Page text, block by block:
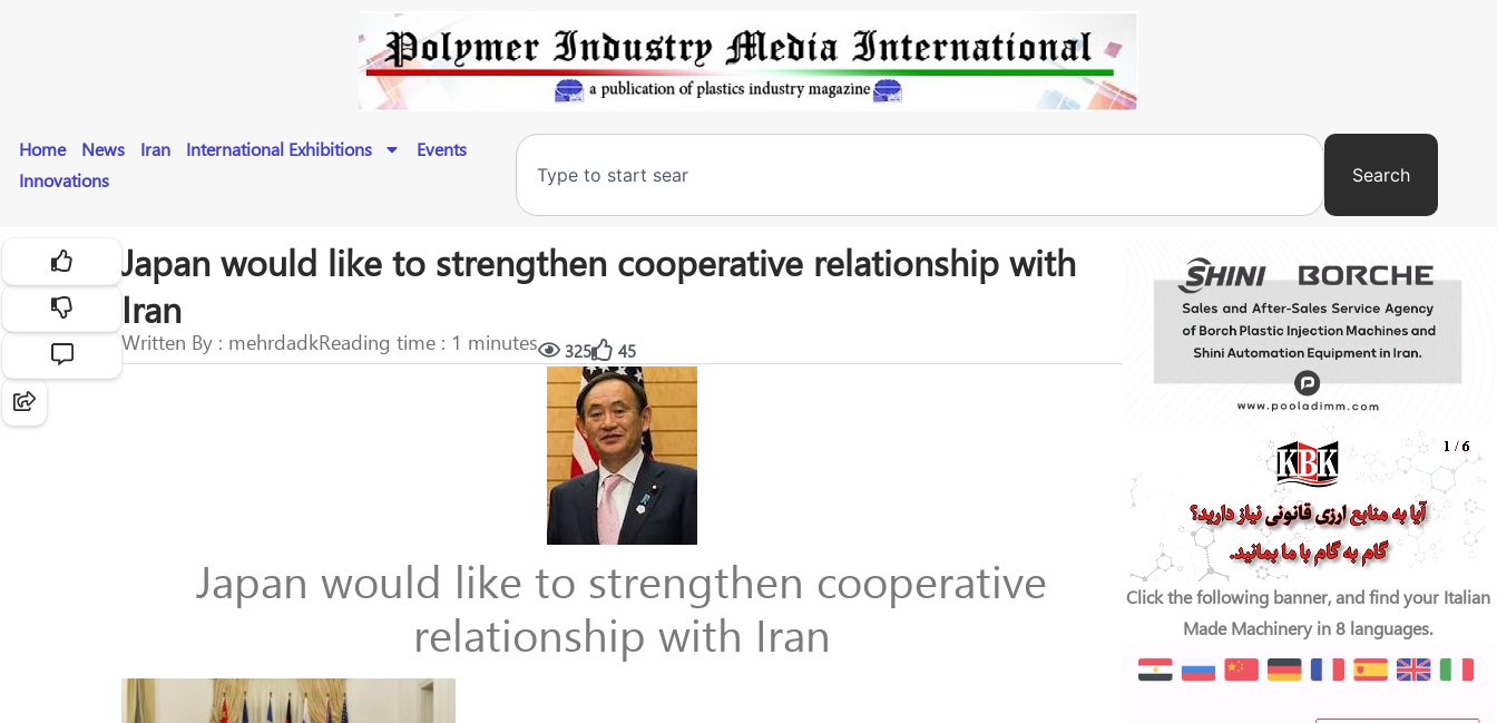
Home News Iran International Exhibitions
Events
Innovations
Search
Japan would like to strengthen cooperative relationship with
Iran
Written By : mehrdadkReading time : 1 minutes 325 45
Japan would like to strengthen cooperative
relationship with Iran
Click the following banner, and find your Italian
Made Machinery in 8 languages.